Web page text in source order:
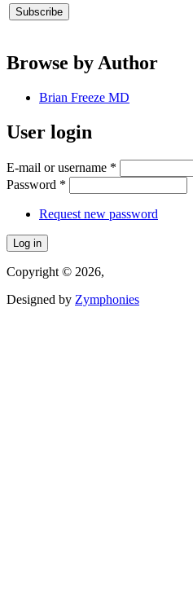
Browse by Author
Brian Freeze MD
User login
E-mail or username *
Password *
Request new password
Copyright © 2026,
Designed by Zymphonies